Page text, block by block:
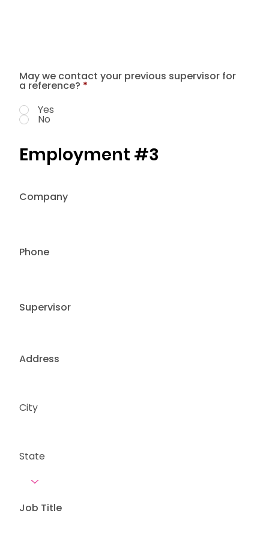
May we contact your previous supervisor for
a reference? *
Yes
No
Employment #3
Address
City
State
Company
Phone
Supervisor
Job Title